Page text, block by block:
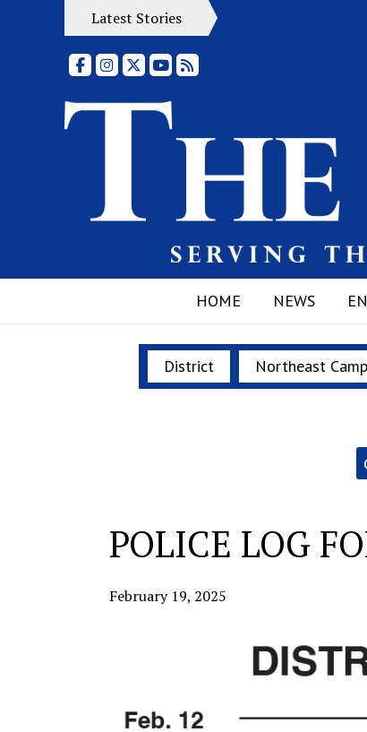
Latest Stories
FacebookInstagram
X YouTubeRSS Feed
HOME NEWS
District Northeast
POLICE LOG
February 19, 2025